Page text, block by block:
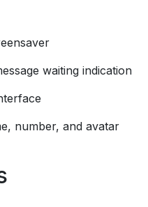
waiting indication
number, and avatar